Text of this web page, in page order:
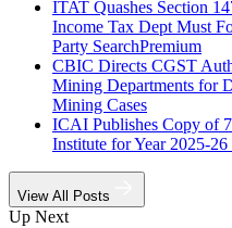
ITAT Quashes Section
Income Tax Dept Must
Party SearchPremium
CBIC Directs CGST
Mining Departments for
Mining Cases
ICAI Publishes Copy of
Institute for Year 2025-
View All Posts
Up Next